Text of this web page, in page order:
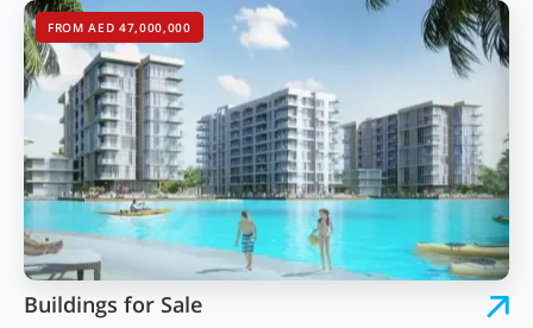
FROM AED 47,000,000
Buildings for Sale